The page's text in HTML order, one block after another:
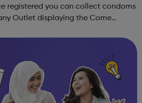
Outlet displaying the Come